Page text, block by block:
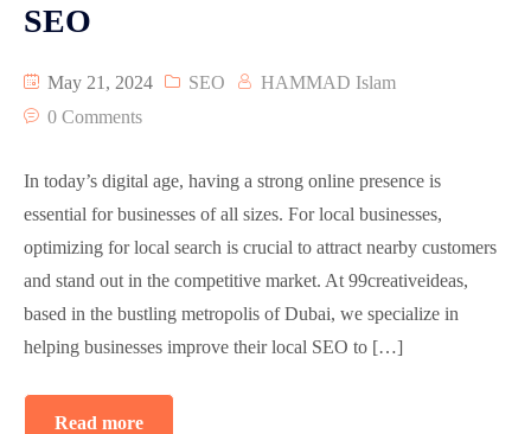
SEO
May 21, 2024 SEO
HAMMAD Islam
0 Comments
In today’s digital age, having a strong online presence is
essential for businesses of all sizes. For local businesses,
optimizing for local search is crucial to attract nearby customers
and stand out in the competitive market. At 99creativeideas,
based in the bustling metropolis of Dubai, we specialize in
helping businesses improve their local SEO to […]
Read more